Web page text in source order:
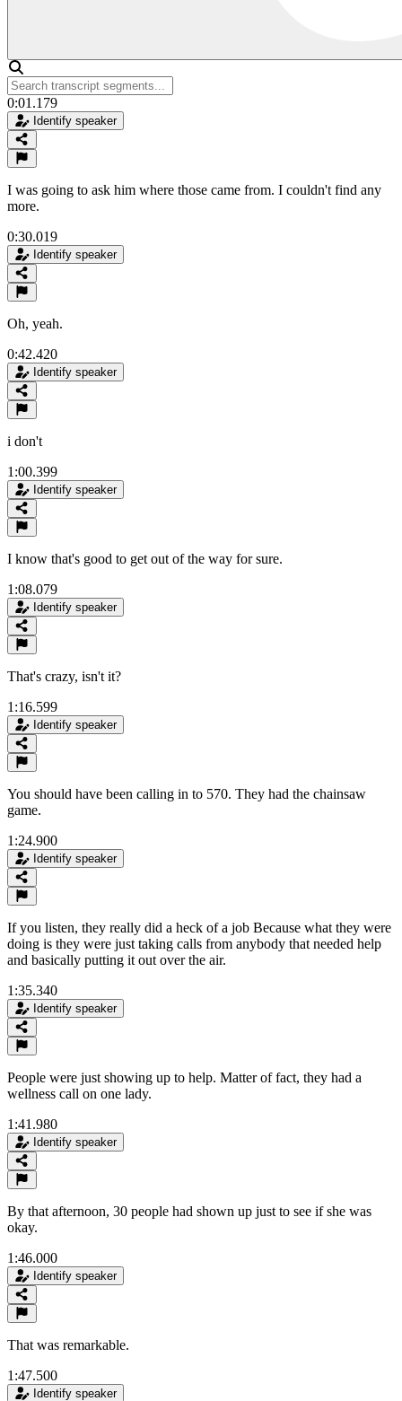
0:01.179
Identify speaker
I was going to ask him where those came from. I couldn't find any
more.
0:30.019
Identify speaker
Oh, yeah.
0:42.420
Identify speaker
i don't
1:00.399
Identify speaker
I know that's good to get out of the way for sure.
1:08.079
Identify speaker
That's crazy, isn't it?
1:16.599
Identify speaker
You should have been calling in to 570. They had the chainsaw
game.
1:24.900
Identify speaker
If you listen, they really did a heck of a job Because what they were
doing is they were just taking calls from anybody that needed help
and basically putting it out over the air.
1:35.340
Identify speaker
People were just showing up to help. Matter of fact, they had a
wellness call on one lady.
1:41.980
Identify speaker
By that afternoon, 30 people had shown up just to see if she was
okay.
1:46.000
Identify speaker
That was remarkable.
1:47.500
Identify speaker